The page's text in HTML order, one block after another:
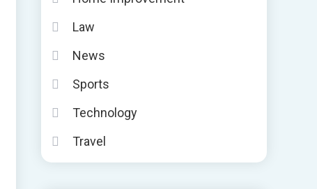
Law
News
Sports
Technology
Travel